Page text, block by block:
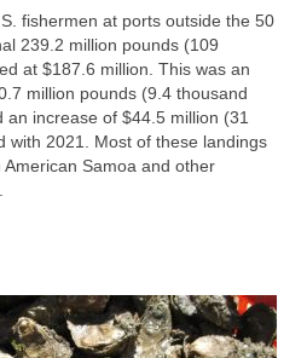
fishermen at ports outside the 50
239.2 million pounds (109
at $187.6 million. This was an
million pounds (9.4 thousand
increase of $44.5 million (31
with 2021. Most of these landings
Samoa and other